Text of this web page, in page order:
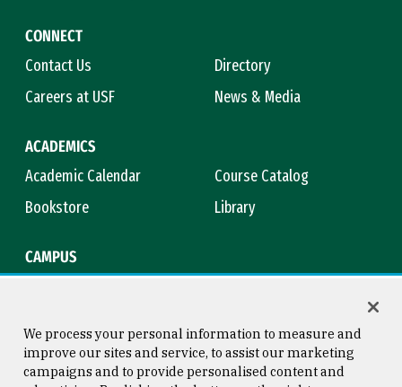
CONNECT
Contact Us
Directory
Careers at USF
News & Media
ACADEMICS
Academic Calendar
Course Catalog
Bookstore
Library
CAMPUS
We process your personal information to measure and
improve our sites and service, to assist our marketing
campaigns and to provide personalised content and